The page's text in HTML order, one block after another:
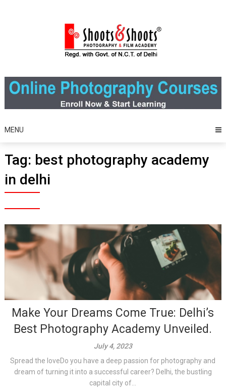
MENU
Tag: best photography academy
in delhi
Make Your Dreams Come True: Delhi’s
Best Photography Academy Unveiled.
July 4, 2023
Spread the loveDo you have a deep passion for photography and
dream of turning it into a successful career? Delhi, the bustling
capital city of...